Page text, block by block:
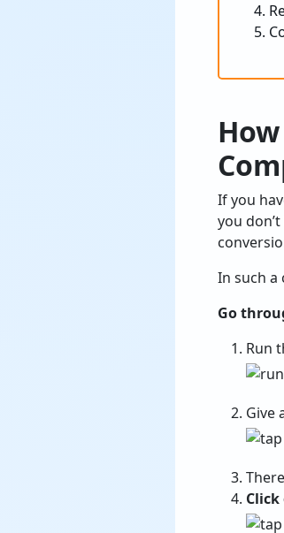
If you
you
In such a
Go
Run
Give
Click